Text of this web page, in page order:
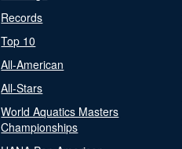
Records
Top 10
All-American
All-Stars
World Aquatics Masters
Championships